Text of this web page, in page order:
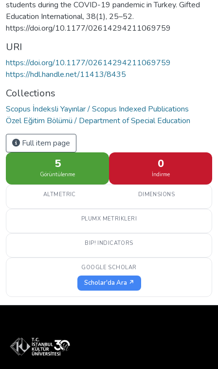
students during the COVID-19 pandemic in Turkey. Gifted
Education International, 38(1), 25–52.
https://doi.org/10.1177/02614294211069759
URI
https://doi.org/10.1177/02614294211069759
https://hdl.handle.net/11413/8435
Collections
Scopus İndeksli Yayınlar / Scopus Indexed Publications
Özel Eğitim Bölümü / Department of Special Education
Full item page
5
Görüntülenme
0
İndirme
ALTMETRIC DIMENSIONS
PLUMX METRIKLERI
BIP! INDICATORS
GOOGLE SCHOLAR
Scholar'da Ara ↗